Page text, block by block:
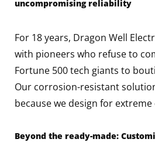
uncompromising reliability
For 18 years, Dragon Well
with pioneers who refuse to
Fortune 500 tech giants to
Our corrosion-resistant
because we design for extreme
Beyond the ready-made: